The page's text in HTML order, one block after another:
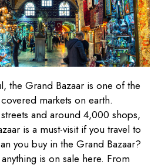
the Grand Bazaar is one of the
markets on earth.
and around 4,000 shops,
is a must-visit if you travel to
you buy in the Grand Bazaar?
is on sale here. From